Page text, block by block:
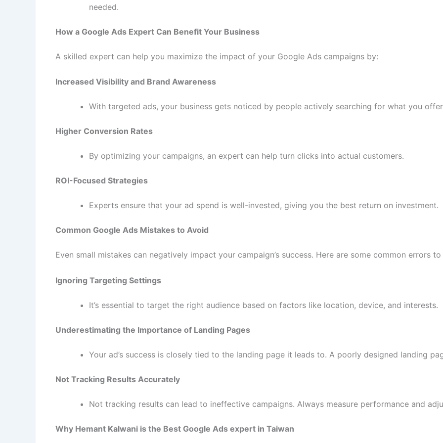
needed.
How a Google Ads Expert Can Benefit Your Business
A skilled expert can help you maximize the impact of your Google Ads campaigns by:
Increased Visibility and Brand Awareness
With targeted ads, your business gets noticed by people actively searching for what you
Higher Conversion Rates
By optimizing your campaigns, an expert can help turn clicks into actual customers.
ROI-Focused Strategies
Experts ensure that your ad spend is well-invested, giving you the best return on investment.
Common Google Ads Mistakes to Avoid
Even small mistakes can negatively impact your campaign’s success. Here are some common errors
Ignoring Targeting Settings
It’s essential to target the right audience based on factors like location, device, and interests.
Underestimating the Importance of Landing Pages
Your ad’s success is closely tied to the landing page it leads to. A poorly designed landing
Not Tracking Results Accurately
Not tracking results can lead to ineffective campaigns. Always measure performance and
Why Hemant Kalwani is the Best Google Ads expert in Taiwan